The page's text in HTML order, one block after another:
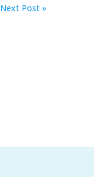
Next Post »